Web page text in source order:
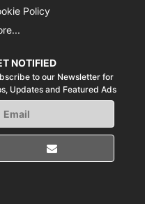
Policy
NOTIFIED
to our Newsletter for
Updates and Featured Ads